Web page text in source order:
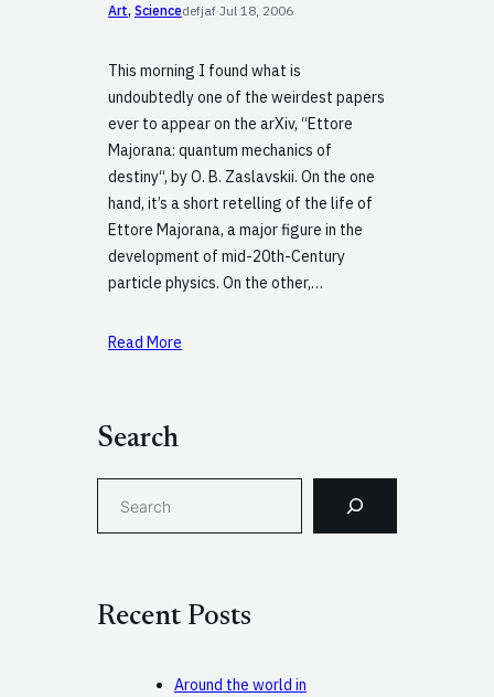
Art, Sciencedefjaf·Jul 18, 2006
This morning I found what is
undoubtedly one of the weirdest papers
ever to appear on the arXiv, “Ettore
Majorana: quantum mechanics of
destiny“, by O. B. Zaslavskii. On the one
hand, it’s a short retelling of the life of
Ettore Majorana, a major figure in the
development of mid-20th-Century
particle physics. On the other,…
Read More
Search
h
Recent Posts
Around the world in